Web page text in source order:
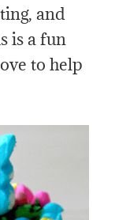
and
is a fun
to help